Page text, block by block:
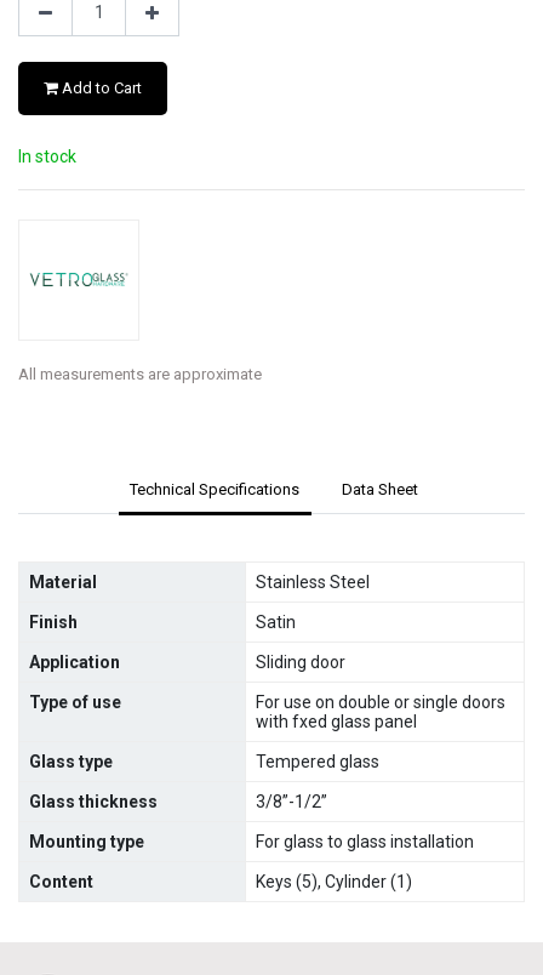
Add to Cart
In stock
All measurements are approximate
Technical Specifications Data Sheet
Material Stainless Steel
Finish Satin
Application Sliding door
Type of use
For use on double or single doors
with fxed glass panel
Glass type Tempered glass
Glass thickness 3/8”-1/2”
Mounting type For glass to glass installation
Content Keys (5), Cylinder (1)